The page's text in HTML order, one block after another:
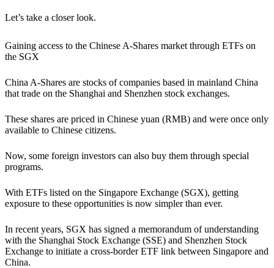
Let’s take a closer look.
Gaining access to the Chinese A-Shares market through ETFs on
the SGX
China A-Shares are stocks of companies based in mainland China
that trade on the Shanghai and Shenzhen stock exchanges.
These shares are priced in Chinese yuan (RMB) and were once only
available to Chinese citizens.
Now, some foreign investors can also buy them through special
programs.
With ETFs listed on the Singapore Exchange (SGX), getting
exposure to these opportunities is now simpler than ever.
In recent years, SGX has signed a memorandum of understanding
with the Shanghai Stock Exchange (SSE) and Shenzhen Stock
Exchange to initiate a cross-border ETF link between Singapore and
China.